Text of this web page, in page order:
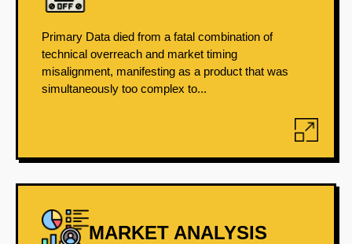
Primary Data died from a fatal combination of
technical overreach and market timing
misalignment, manifesting as a product that was
simultaneously too complex to...
MARKET ANALYSIS